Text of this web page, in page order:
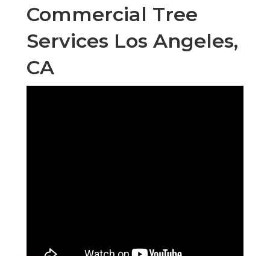
Commercial Tree
Services Los Angeles,
CA